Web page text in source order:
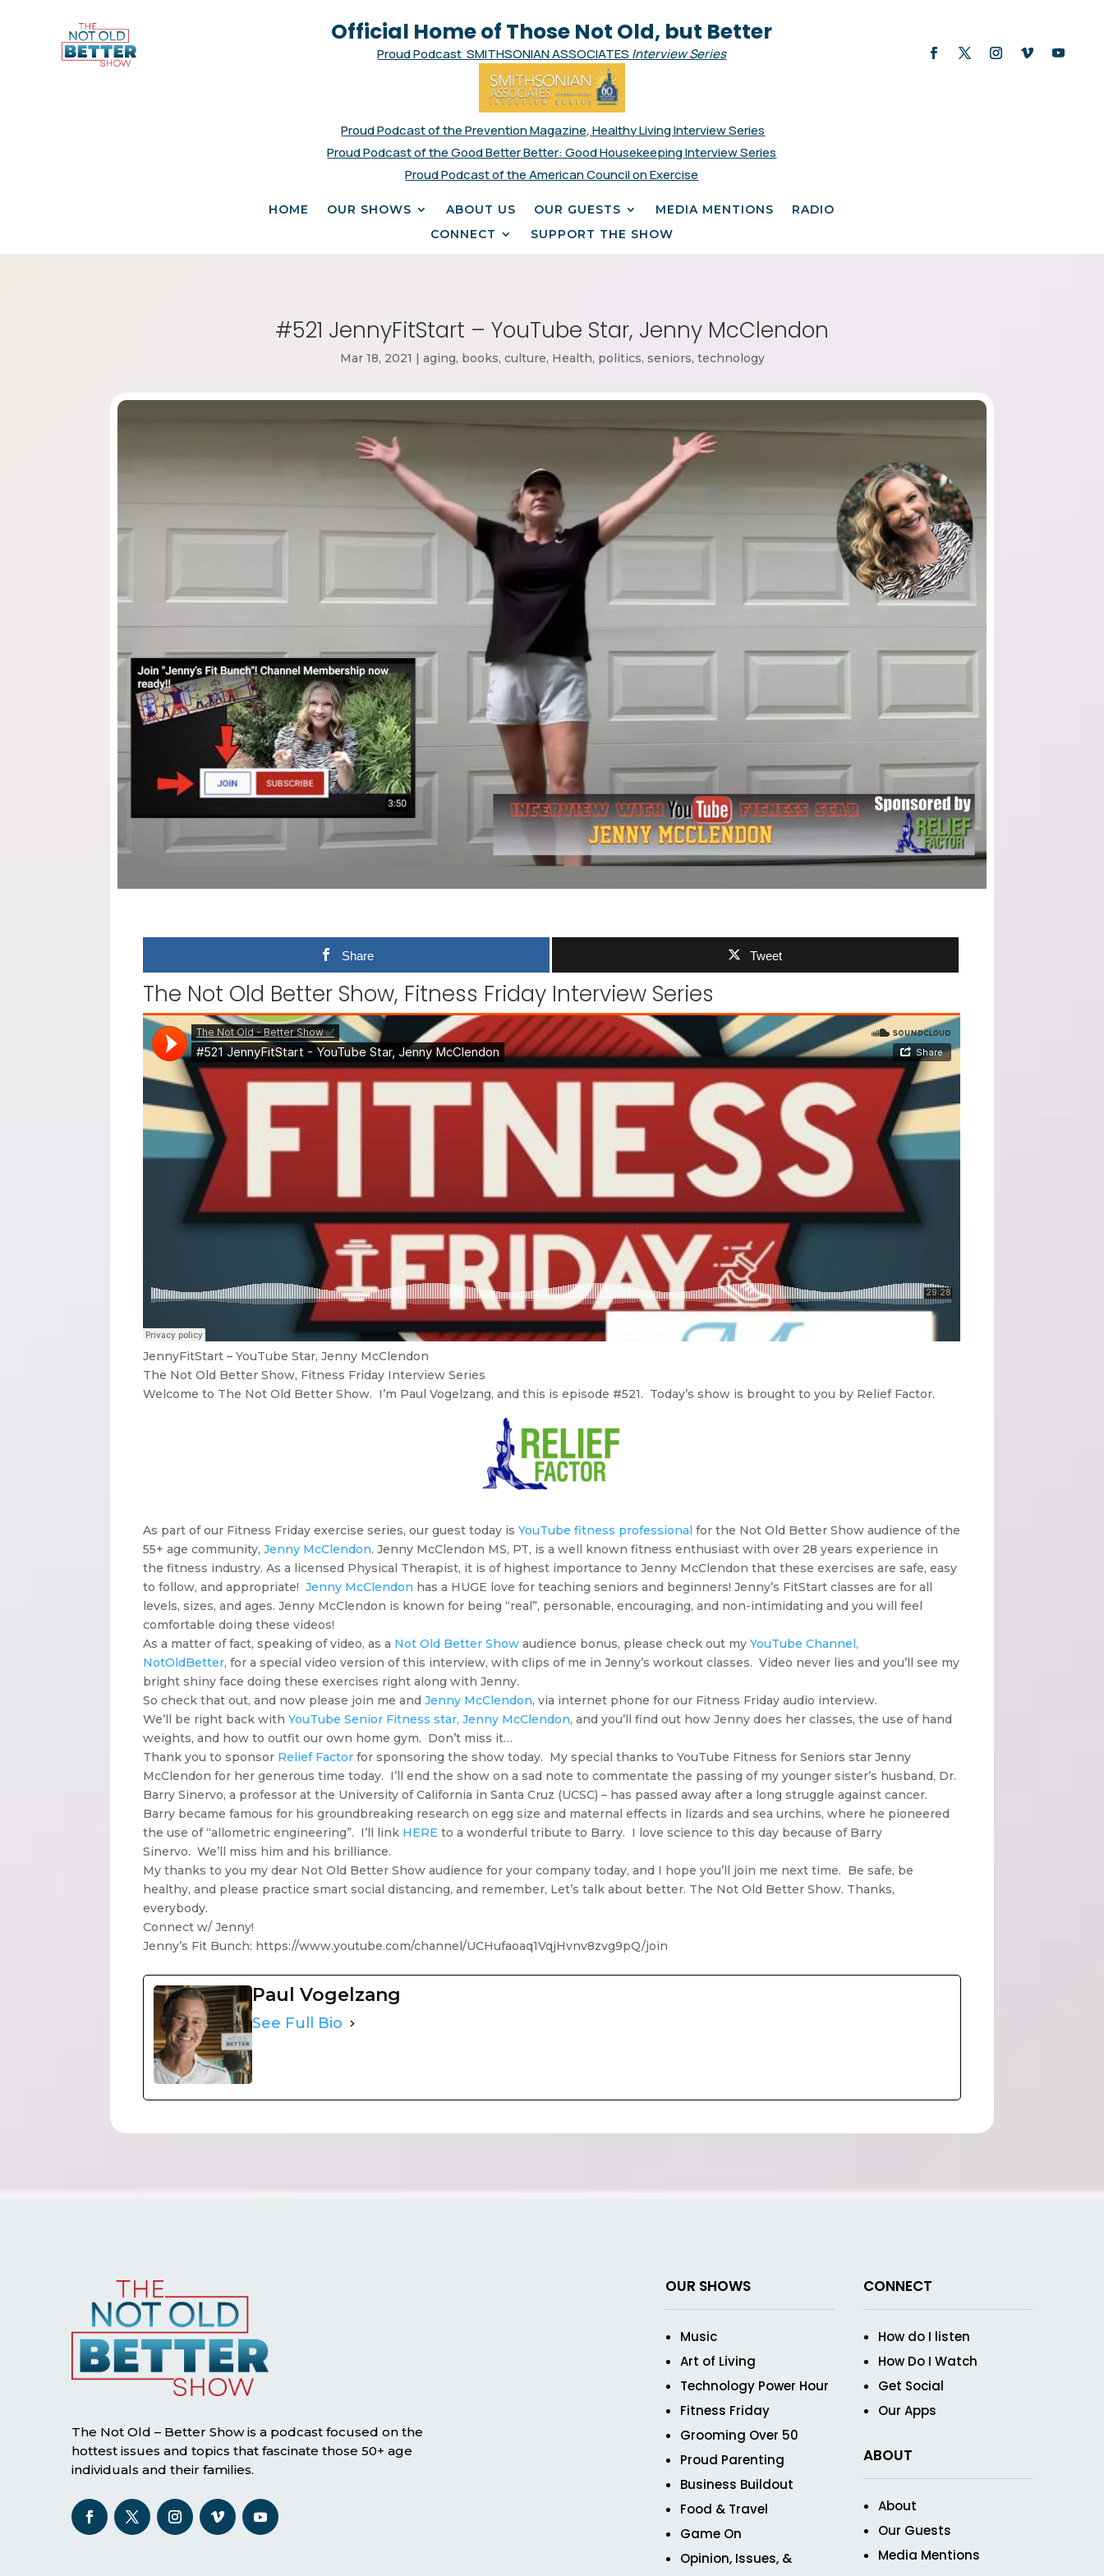
Official Home of Those Not Old, but Better
Proud Podcast SMITHSONIAN ASSOCIATES Interview Series
Proud Podcast of the Prevention Magazine, Healthy Living Interview Series
Proud Podcast of the Good Better Better: Good Housekeeping Interview Series
Proud Podcast of the American Council on Exercise
HOME OUR SHOWS ABOUT US OUR GUESTS MEDIA MENTIONS
RADIO
CONNECT
SUPPORT THE SHOW
#521 JennyFitStart – YouTube Star, Jenny McClendon
Mar 18, 2021 aging, books, culture, Health, politics, seniors, technology
Share Tweet
The Not Old Better Show, Fitness Friday Interview Series
JennyFitStart – YouTube Star, Jenny McClendon
The Not Old Better Show, Fitness Friday Interview Series
Welcome to The Not Old Better Show. I’m Paul Vogelzang, and this is episode #521. Today’s show is brought to you by Relief Factor.
As part of our Fitness Friday exercise series, our guest today isYouTube fitness professional for the Not Old Better Show audience of the
55+ age community,Jenny McClendon. Jenny McClendon MS, PT, is a well known fitness enthusiast with over 28 years experience in
the fitness industry. As a licensed Physical Therapist, it is of highest importance to Jenny McClendon that these exercises are safe, easy
to follow, and appropriate!Jenny McClendon has a HUGE love for teaching seniors and beginners! Jenny’s FitStart classes are for all
levels, sizes, and ages. Jenny McClendon is known for being “real”, personable, encouraging, and non-intimidating and you will feel
comfortable doing these videos!
As a matter of fact, speaking of video, as a Not Old Better Show audience bonus, please check out myYouTube Channel,
NotOldBetter, for a special video version of this interview, with clips of me in Jenny’s workout classes. Video never lies and you’ll see my
bright shiny face doing these exercises right along with Jenny.
So check that out, and now please join me andJenny McClendon, via internet phone for our Fitness Friday audio interview.
We’ll be right back withYouTube Senior Fitness star, Jenny McClendon, and you’ll find out how Jenny does her classes, the use of hand
weights, and how to outfit our own home gym. Don’t miss it…
Thank you to sponsor Relief Factor for sponsoring the show today. My special thanks to YouTube Fitness for Seniors star Jenny
McClendon for her generous time today. I’ll end the show on a sad note to commentate the passing of my younger sister’s husband, Dr.
Barry Sinervo, a professor at the University of California in Santa Cruz (UCSC) – has passed away after a long struggle against cancer.
Barry became famous for his groundbreaking research on egg size and maternal effects in lizards and sea urchins, where he pioneered
the use of “allometric engineering”. I’ll link HERE to a wonderful tribute to Barry. I love science to this day because of Barry
Sinervo. We’ll miss him and his brilliance.
My thanks to you my dear Not Old Better Show audience for your company today, and I hope you’ll join me next time. Be safe, be
healthy, and please practice smart social distancing, and remember, Let’s talk about better. The Not Old Better Show. Thanks,
everybody.
Connect w/ Jenny!
Jenny’s Fit Bunch: https://www.youtube.com/channel/UCHufaoaq1VqjHvnv8zvg9pQ/join
Paul Vogelzang
See Full Bio
The Not Old – Better Show is a podcast focused on the
hottest issues and topics that fascinate those 50+ age
individuals and their families.
OUR SHOWS
Music
Art of Living
Technology Power Hour
Fitness Friday
Grooming Over 50
Proud Parenting
Business Buildout
Food & Travel
Game On
Opinion, Issues, &
CONNECT
How do I listen
How Do I Watch
Get Social
Our Apps
ABOUT
About
Our Guests
Media Mentions